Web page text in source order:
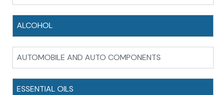
ALCOHOL
AUTOMOBILE AND AUTO COMPONENTS
ESSENTIAL OILS